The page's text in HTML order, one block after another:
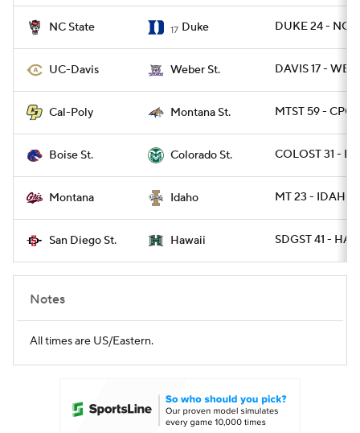
NC State 17 Duke DUKE 24 -
UC-Davis Weber St. DAVIS 17 -
Cal-Poly Montana St. MTST 59 -
Boise St. Colorado St. COLOST 31 -
Montana Idaho MT 23 - IDAHO
San Diego St. Hawaii SDGST 41 -
Notes
All times are US/Eastern.